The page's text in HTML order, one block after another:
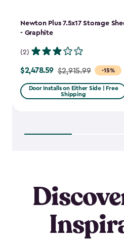
Newton Plus 7.5x17 Storage
- Graphite
(2)
-15%
Price
from
$2,915.99
$2,478.59 $2,915.99
Door Installs on Either Side | Free
Shipping